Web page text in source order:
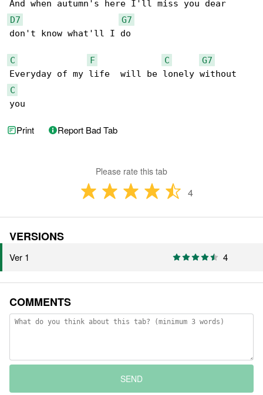
D7
G7
don't know what'll I do
C F C
G7
C
you
Print Report Bad Tab
Please rate this tab
4
VERSIONS
Ver 1 4
COMMENTS
SEND